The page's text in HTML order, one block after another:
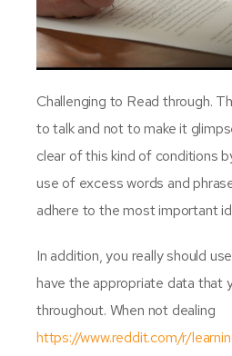
Challenging to Read through.
to talk and not to make it
clear of this kind of conditions
use of excess words and
adhere to the most important
In addition, you really should
have the appropriate data that
throughout. When not dealing
https://www.reddit.com/r/